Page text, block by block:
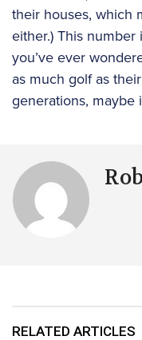
their houses, which
either.) This number
you’ve ever
as much golf as
generations, maybe
RELATED ARTICLES